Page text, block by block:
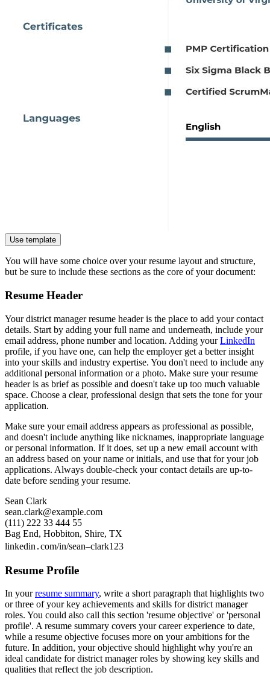
Use template
You will have some choice over your resume layout and structure,
but be sure to include these sections as the core of your document:
Resume Header
Your district manager resume header is the place to add your contact
details. Start by adding your full name and underneath, include your
email address, phone number and location. Adding yourLinkedIn
profile, if you have one, can help the employer get a better insight
into your skills and industry expertise. You don't need to include any
additional personal information or a photo. Make sure your resume
header is as brief as possible and doesn't take up too much valuable
space. Choose a clear, professional design that sets the tone for your
application.
Make sure your email address appears as professional as possible,
and doesn't include anything like nicknames, inappropriate language
or personal information. If it does, set up a new email account with
an address based on your name or initials, and use that for your job
applications. Always double-check your contact details are up-to-
date before sending your resume.
Sean Clark
sean.clark@example.com
(111) 222 33 444 55
Bag End, Hobbiton, Shire, TX
linkedin․com/in/sean–clark123
Resume Profile
In yourresume summary, write a short paragraph that highlights two
or three of your key achievements and skills for district manager
roles. You could also call this section 'resume objective' or 'personal
profile'. A resume summary covers your career experience to date,
while a resume objective focuses more on your ambitions for the
future. In addition, your objective should highlight why you're an
ideal candidate for district manager roles by showing key skills and
qualities that reflect the job description.